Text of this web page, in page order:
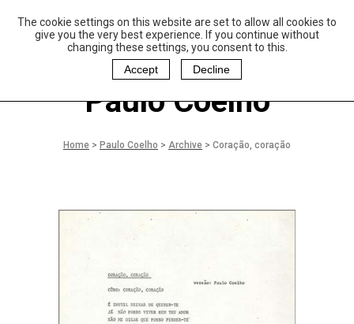
The cookie settings on this website are set to allow all cookies to
give you the very best experience. If you continue without
changing these settings, you consent to this.
Accept
Decline
aulo Coelho and
Christina Oiticica
oundation
Paulo Coelho
Home > Paulo Coelho > Archive > Coração, coração